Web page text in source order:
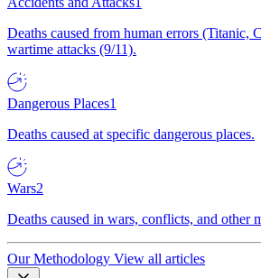
Deaths caused from human errors (Titanic,
wartime attacks (9/11).
Dangerous Places1
Deaths caused at specific dangerous places.
Wars2
Deaths caused in wars, conflicts, and other
Our Methodology View all articles